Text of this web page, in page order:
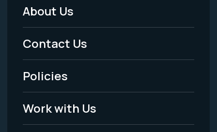
Footer
Menu
-
Legal
About Us
Contact Us
Policies
Work with Us